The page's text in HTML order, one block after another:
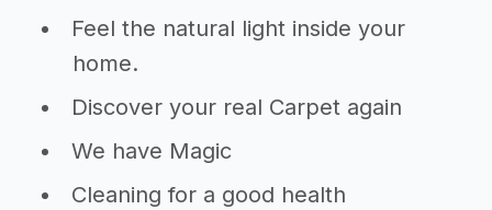
Feel the natural light inside your
home.
Discover your real Carpet again
We have Magic
Cleaning for a good health